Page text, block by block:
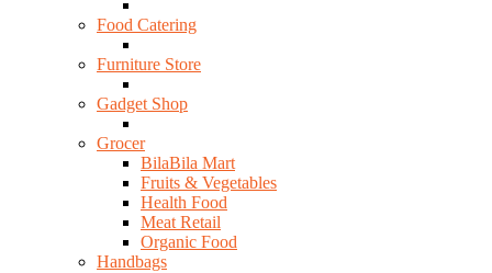
Food Catering
Furniture Store
Gadget Shop
Grocer
BilaBila Mart
Fruits & Vegetables
Health Food
Meat Retail
Organic Food
Handbags